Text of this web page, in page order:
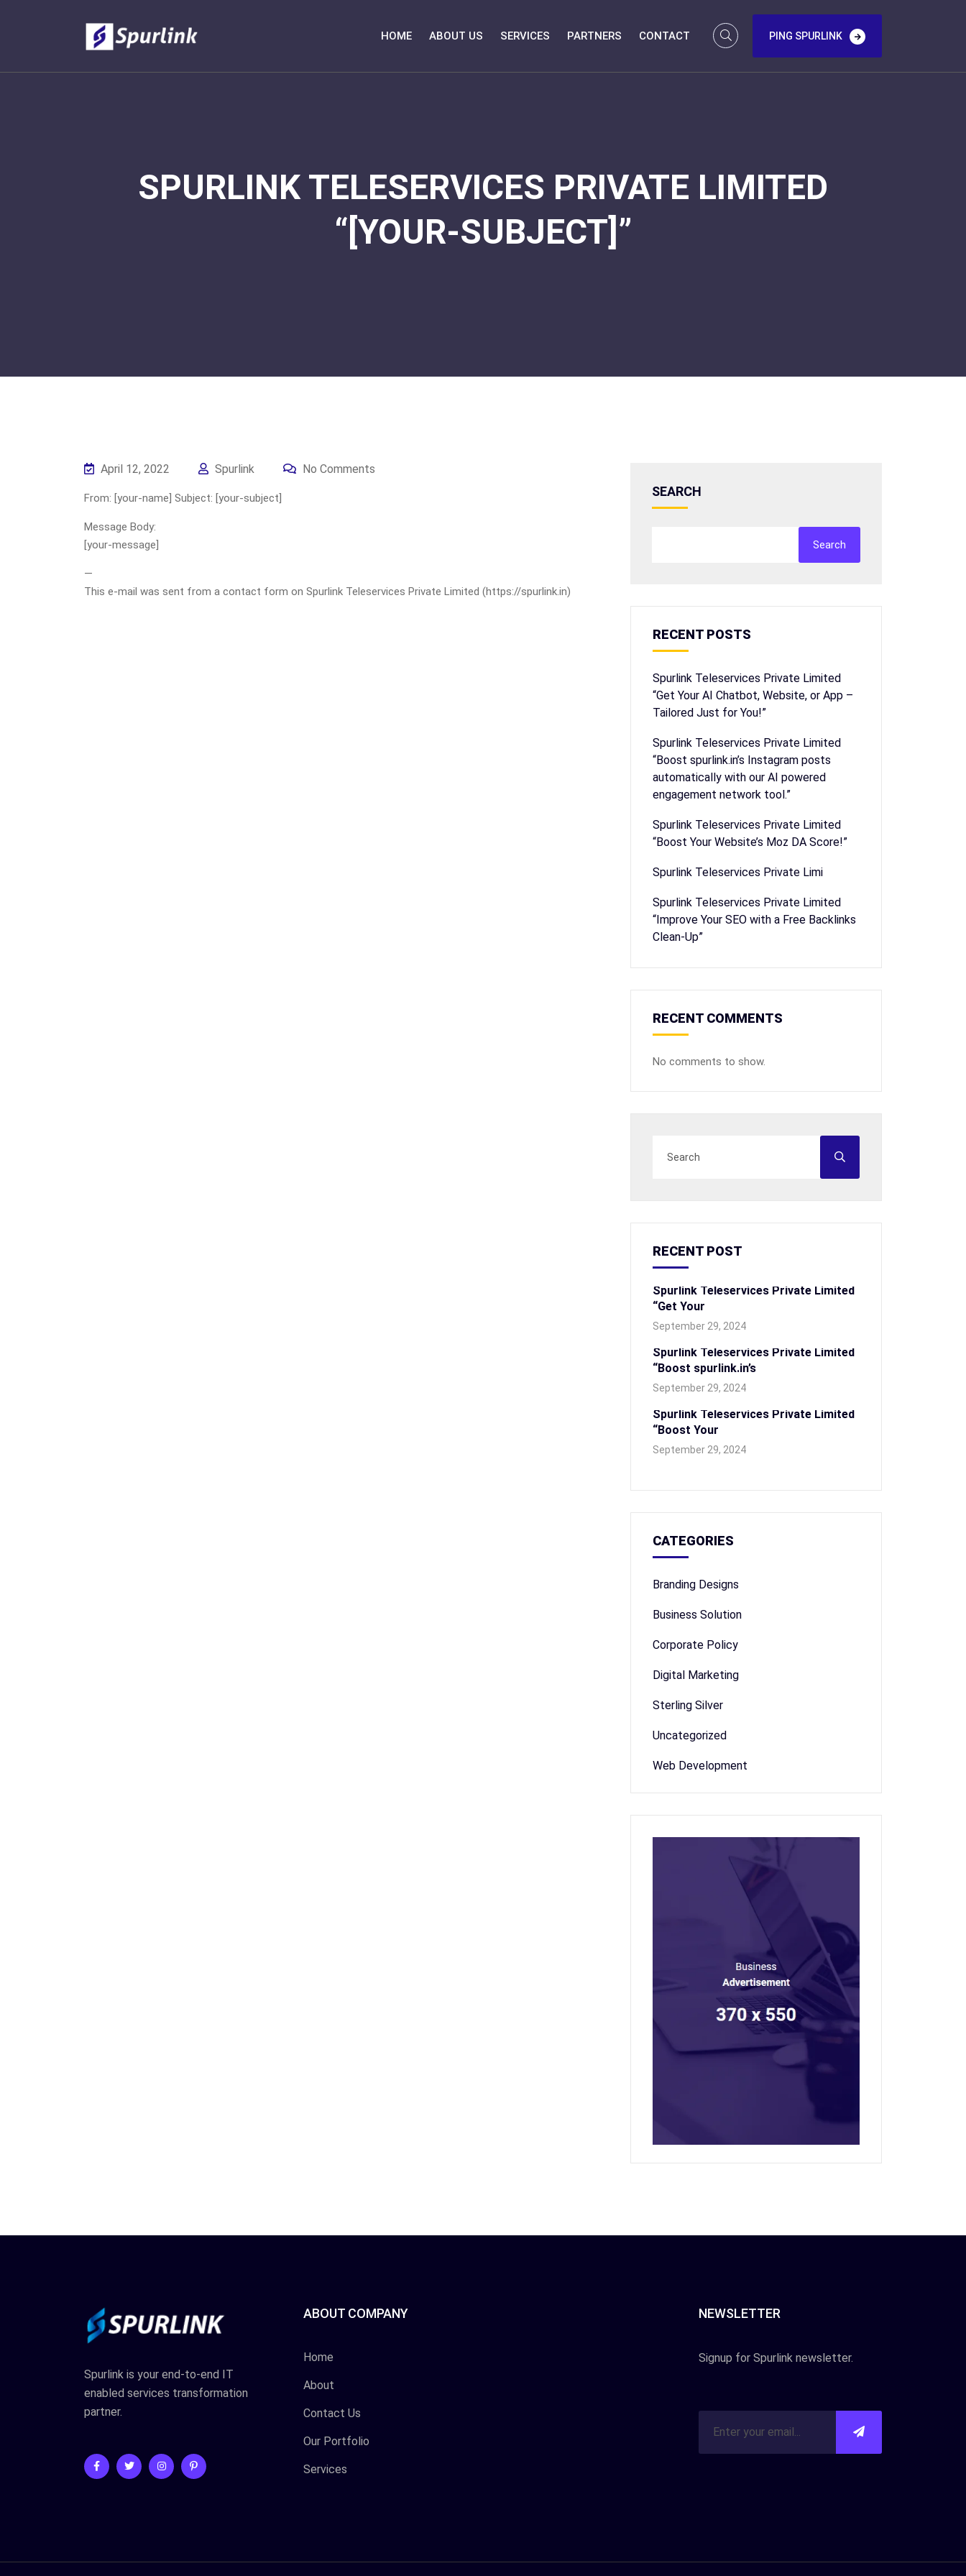
HOME ABOUT US SERVICES PARTNERS CONTACT PING SPURLINK
SPURLINK TELESERVICES PRIVATE LIMITED
“[YOUR-SUBJECT]”
April 12, 2022 Spurlink No Comments
From: [your-name] Subject: [your-subject]
Message Body:
[your-message]
—
This e-mail was sent from a contact form on Spurlink Teleservices Private Limited (https://spurlink.in)
SEARCH
Search
RECENT POSTS
Spurlink Teleservices Private Limited
“Get Your AI Chatbot, Website, or App –
Tailored Just for You!”
Spurlink Teleservices Private Limited
“Boost spurlink.in’s Instagram posts
automatically with our AI powered
engagement network tool.”
Spurlink Teleservices Private Limited
“Boost Your Website’s Moz DA Score!”
Spurlink Teleservices Private Limi
Spurlink Teleservices Private Limited
“Improve Your SEO with a Free Backlinks
Clean-Up”
RECENT COMMENTS
No comments to show.
RECENT POST
Spurlink Teleservices Private Limited
“Get Your
September 29, 2024
Spurlink Teleservices Private Limited
“Boost spurlink.in’s
September 29, 2024
Spurlink Teleservices Private Limited
“Boost Your
September 29, 2024
CATEGORIES
Branding Designs
Business Solution
Corporate Policy
Digital Marketing
Sterling Silver
Uncategorized
Web Development
Spurlink is your end-to-end IT
enabled services transformation
partner.
ABOUT COMPANY
Home
About
Contact Us
Our Portfolio
Services
NEWSLETTER
Signup for Spurlink newsletter.